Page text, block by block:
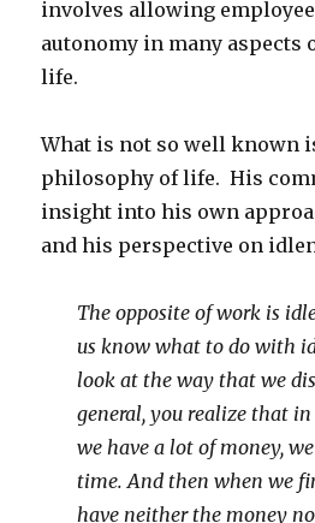
involves allowing
autonomy in many aspects
life.
What is not so well known
philosophy of life. His
insight into his own
and his perspective on
The opposite of work is
us know what to do with
look at the way that we
general, you realize that
we have a lot of money,
time. And then when we
have neither the money